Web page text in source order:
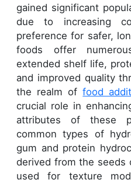
gained significant
due to increasing
preference for safer,
foods offer
extended shelf life,
and improved quality
the realm offood
crucial role in
attributes of these
common types of
gum and protein
derived from the seeds
used for texture